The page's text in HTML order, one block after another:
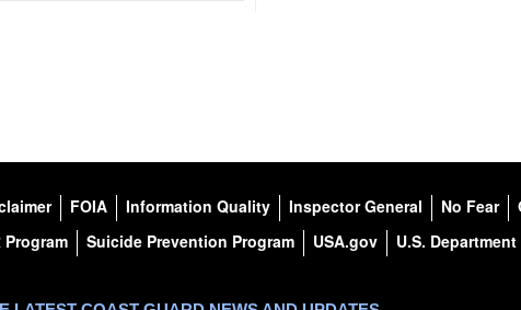
FOIA Information Quality Inspector General No Fear
Program
Suicide Prevention Program USA.gov U.S.